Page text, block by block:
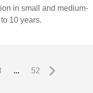
in small and medium-
10 years.
... 52